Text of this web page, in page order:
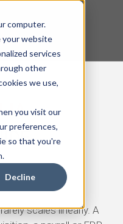
computer.
your website
services
other
we use,
you visit our
preferences,
so that you're
Decline
scales linearly. A